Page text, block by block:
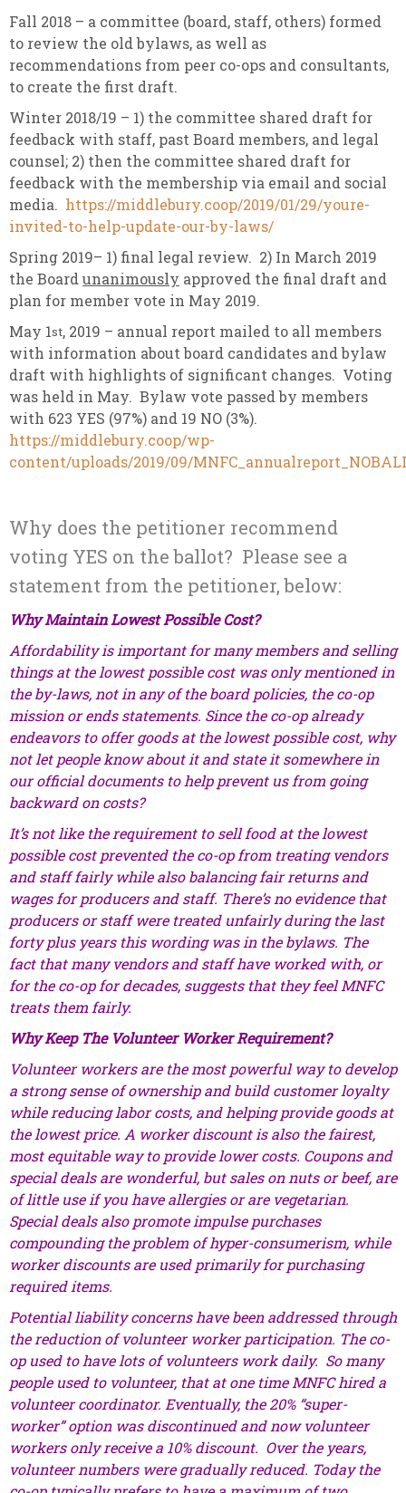
Fall 2018 – a committee (board, staff, others) formed
to review the old bylaws, as well as
recommendations from peer co-ops and consultants,
to create the first draft.
Winter 2018/19 – 1) the committee shared draft for
feedback with staff, past Board members, and legal
counsel; 2) then the committee shared draft for
feedback with the membership via email and social
media. https://middlebury.coop/2019/01/29/youre-
invited-to-help-update-our-by-laws/
Spring 2019– 1) final legal review. 2) In March 2019
the Board unanimously approved the final draft and
plan for member vote in May 2019.
May 1st, 2019 – annual report mailed to all members
with information about board candidates and bylaw
draft with highlights of significant changes. Voting
was held in May. Bylaw vote passed by members
with 623 YES (97%) and 19 NO (3%).
https://middlebury.coop/wp-
content/uploads/2019/09/
Why does the petitioner recommend
voting YES on the ballot? Please see a
statement from the petitioner, below:
Why Maintain Lowest Possible Cost?
Affordability is important for many members and selling
things at the lowest possible cost was only mentioned in
the by-laws, not in any of the board policies, the co-op
mission or ends statements. Since the co-op already
endeavors to offer goods at the lowest possible cost, why
not let people know about it and state it somewhere in
our official documents to help prevent us from going
backward on costs?
It’s not like the requirement to sell food at the lowest
possible cost prevented the co-op from treating vendors
and staff fairly while also balancing fair returns and
wages for producers and staff. There’s no evidence that
producers or staff were treated unfairly during the last
forty plus years this wording was in the bylaws. The
fact that many vendors and staff have worked with, or
for the co-op for decades, suggests that they feel MNFC
treats them fairly.
Why Keep The Volunteer Worker Requirement?
Volunteer workers are the most powerful way to develop
a strong sense of ownership and build customer loyalty
while reducing labor costs, and helping provide goods at
the lowest price. A worker discount is also the fairest,
most equitable way to provide lower costs. Coupons and
special deals are wonderful, but sales on nuts or beef, are
of little use if you have allergies or are vegetarian.
Special deals also promote impulse purchases
compounding the problem of hyper-consumerism, while
worker discounts are used primarily for purchasing
required items.
Potential liability concerns have been addressed through
the reduction of volunteer worker participation. The co-
op used to have lots of volunteers work daily. So many
people used to volunteer, that at one time MNFC hired a
volunteer coordinator. Eventually, the 20% “super-
worker” option was discontinued and now volunteer
workers only receive a 10% discount. Over the years,
volunteer numbers were gradually reduced. Today the